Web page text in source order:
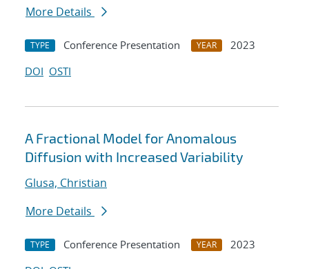
More Details
TYPE Conference Presentation YEAR
2023
DOI OSTI
A Fractional Model for Anomalous
Diffusion with Increased Variability
Glusa, Christian
More Details
TYPE Conference Presentation YEAR
2023